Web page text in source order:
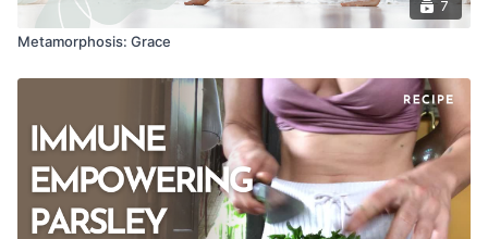
7
Metamorphosis: Grace